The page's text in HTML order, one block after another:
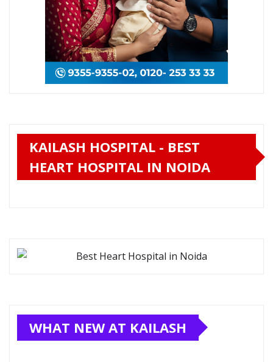
KAILASH HOSPITAL - BEST
HEART HOSPITAL IN NOIDA
WHAT NEW AT KAILASH